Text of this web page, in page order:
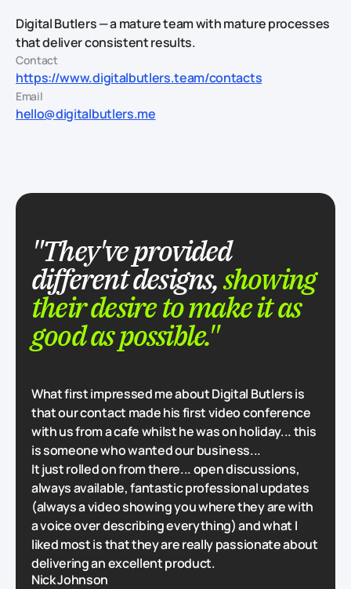
Digital Butlers — a mature team with mature processes
that deliver consistent results.
Contact
https://www.digitalbutlers.team/contacts
Email
hello@digitalbutlers.me
"They've provided
different designs,showing
their desire to make it as
good as possible."
What first impressed me about Digital Butlers is
that our contact made his first video conference
with us from a cafe whilst he was on holiday... this
is someone who wanted our business...
It just rolled on from there... open discussions,
always available, fantastic professional updates
(always a video showing you where they are with
a voice over describing everything) and what I
liked most is that they are really passionate about
delivering an excellent product.
Nick Johnson